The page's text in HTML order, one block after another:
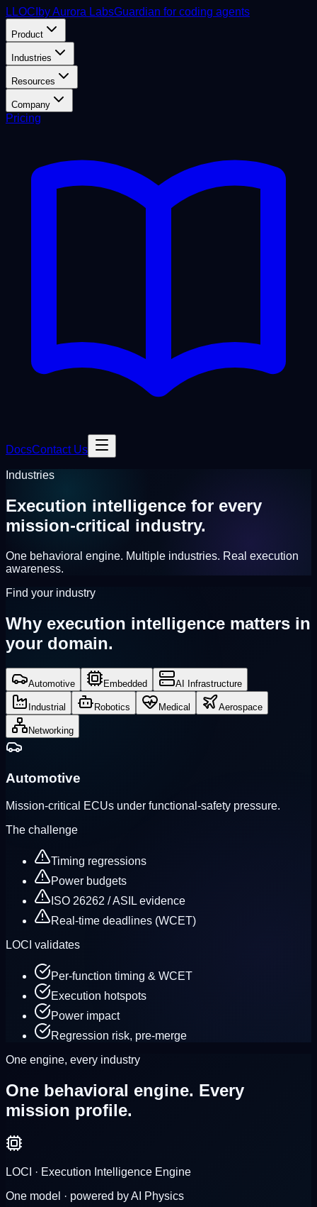
L LOCI by Aurora LabsGuardian for coding agents
Product
Industries
Resources
Company
Pricing
DocsContact Us
Industries
Execution intelligence for every
mission-critical industry.
One behavioral engine. Multiple industries. Real execution
awareness.
Find your industry
Why execution intelligence matters in
your domain.
Automotive Embedded AI Infrastructure
Industrial Robotics Medical Aerospace
Networking
Automotive
Mission-critical ECUs under functional-safety pressure.
The challenge
Timing regressions
Power budgets
ISO 26262 / ASIL evidence
Real-time deadlines (WCET)
LOCI validates
Per-function timing & WCET
Execution hotspots
Power impact
Regression risk, pre-merge
One engine, every industry
One behavioral engine. Every
mission profile.
LOCI · Execution Intelligence Engine
One model · powered by AI Physics